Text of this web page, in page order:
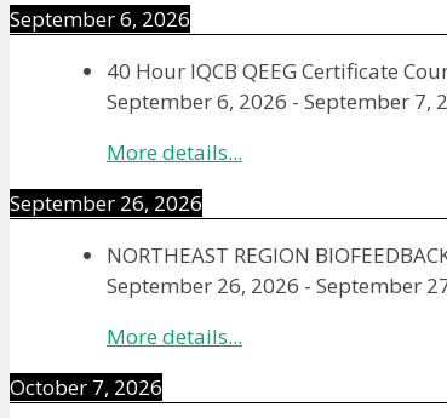
September 6, 2026
40 Hour IQCB QEEG Certificate
September 6, 2026 - September 7,
More details...
September 26, 2026
NORTHEAST REGION
September 26, 2026 - September
More details...
October 7, 2026